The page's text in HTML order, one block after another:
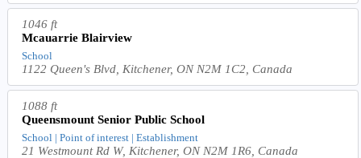
1046 ft
Mcauarrie Blairview
School
1122 Queen's Blvd, Kitchener, ON N2M 1C2, Canada
1088 ft
Queensmount Senior Public School
School | Point of interest | Establishment
21 Westmount Rd W, Kitchener, ON N2M 1R6, Canada